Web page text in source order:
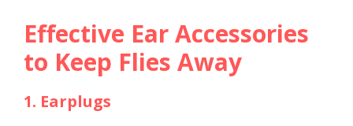
Effective Ear Accessories
to Keep Flies Away
1. Earplugs